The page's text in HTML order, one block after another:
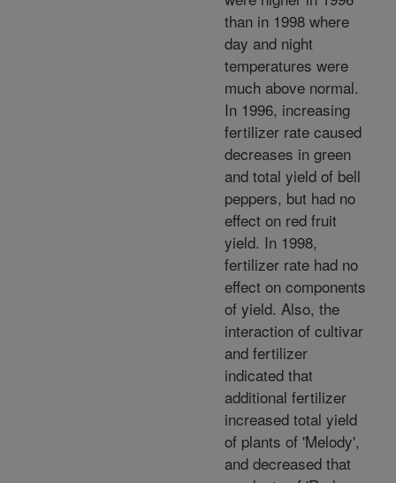
than in 1998 where
day and night
temperatures were
much above normal.
In 1996, increasing
fertilizer rate caused
decreases in green
and total yield of bell
peppers, but had no
effect on red fruit
yield. In 1998,
fertilizer rate had no
effect on components
of yield. Also, the
interaction of cultivar
and fertilizer
indicated that
additional fertilizer
increased total yield
of plants of 'Melody',
and decreased that